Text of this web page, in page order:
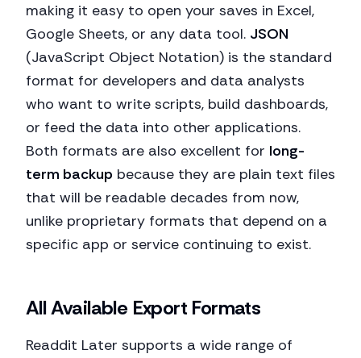
making it easy to open your saves in Excel,
Google Sheets, or any data tool. JSON
(JavaScript Object Notation) is the standard
format for developers and data analysts
who want to write scripts, build dashboards,
or feed the data into other applications.
Both formats are also excellent for long-
term backup because they are plain text files
that will be readable decades from now,
unlike proprietary formats that depend on a
specific app or service continuing to exist.
All Available Export Formats
Readdit Later supports a wide range of